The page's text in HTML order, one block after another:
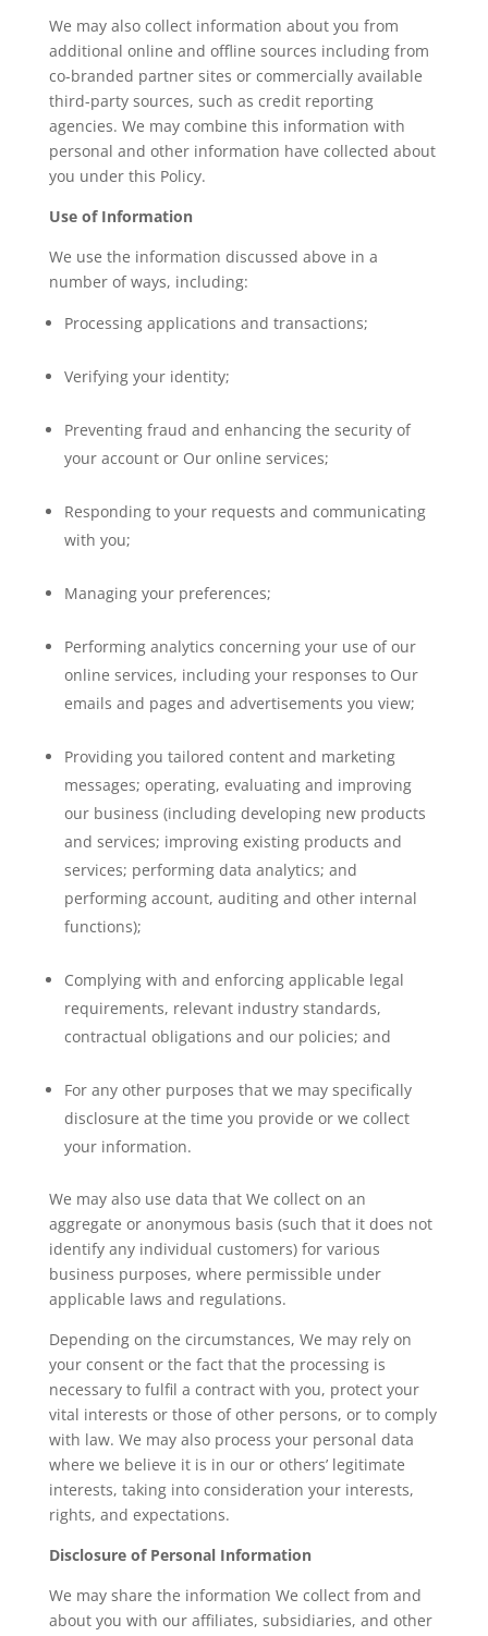
We may also collect information about you from
additional online and offline sources including from
co-branded partner sites or commercially available
third-party sources, such as credit reporting
agencies. We may combine this information with
personal and other information have collected about
you under this Policy.
Use of Information
We use the information discussed above in a
number of ways, including:
Processing applications and transactions;
Verifying your identity;
Preventing fraud and enhancing the security of
your account or Our online services;
Responding to your requests and communicating
with you;
Managing your preferences;
Performing analytics concerning your use of our
online services, including your responses to Our
emails and pages and advertisements you view;
Providing you tailored content and marketing
messages; operating, evaluating and improving
our business (including developing new products
and services; improving existing products and
services; performing data analytics; and
performing account, auditing and other internal
functions);
Complying with and enforcing applicable legal
requirements, relevant industry standards,
contractual obligations and our policies; and
For any other purposes that we may specifically
disclosure at the time you provide or we collect
your information.
We may also use data that We collect on an
aggregate or anonymous basis (such that it does not
identify any individual customers) for various
business purposes, where permissible under
applicable laws and regulations.
Depending on the circumstances, We may rely on
your consent or the fact that the processing is
necessary to fulfil a contract with you, protect your
vital interests or those of other persons, or to comply
with law. We may also process your personal data
where we believe it is in our or others’ legitimate
interests, taking into consideration your interests,
rights, and expectations.
Disclosure of Personal Information
We may share the information We collect from and
about you with our affiliates, subsidiaries, and other